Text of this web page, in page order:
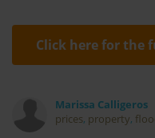
Click here for the
Marissa Calligeros
prices, property,